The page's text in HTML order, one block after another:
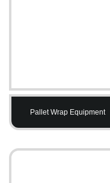
Pallet Wrap Equipment